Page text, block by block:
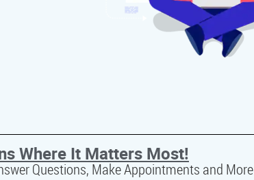
Where It Matters Most!
Questions, Make Appointments and More